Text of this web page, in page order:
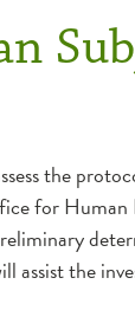
the
for
assist the